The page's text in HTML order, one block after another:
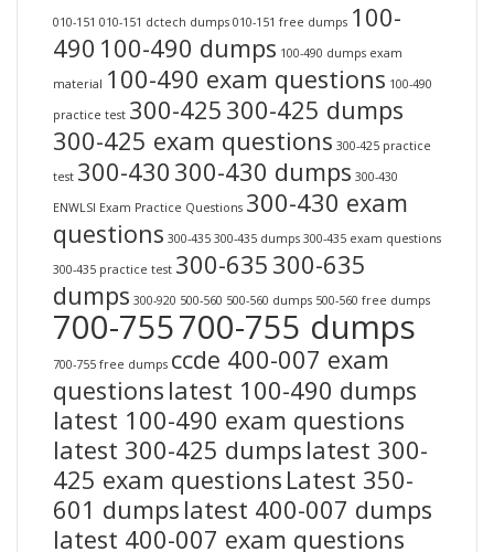
010-151 010-151 dctech dumps 010-151 free dumps 100-
490 100-490 dumps 100-490 dumps exam
material 100-490 exam questions 100-490
practice test 300-425 300-425 dumps
300-425 exam questions 300-425 practice
test 300-430 300-430 dumps 300-430
ENWLSI Exam Practice Questions 300-430 exam
questions 300-435 300-435 dumps 300-435 exam questions
300-435 practice test 300-635 300-635
dumps 300-920 500-560 500-560 dumps 500-560 free dumps
700-755700-755 dumps
700-755 free dumps ccde 400-007 exam
questions latest 100-490 dumps
latest 100-490 exam questions
latest 300-425 dumps latest 300-
425 exam questions Latest 350-
601 dumps latest 400-007 dumps
latest 400-007 exam questions